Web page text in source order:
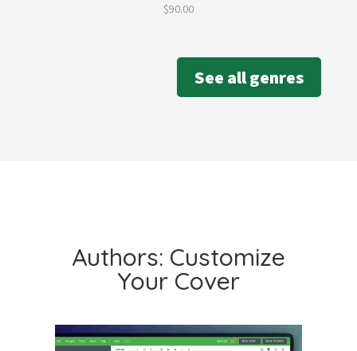
$90.00
See all genres
Authors: Customize
Your Cover